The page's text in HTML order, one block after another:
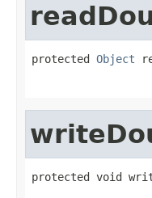
protected Object
protected void